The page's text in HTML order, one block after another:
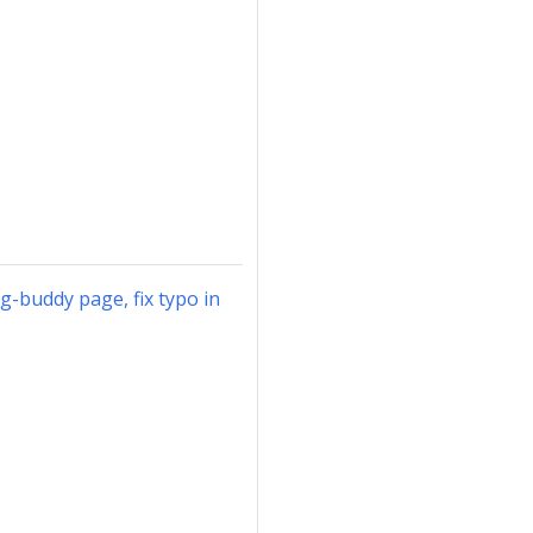
buddy page, fix typo in